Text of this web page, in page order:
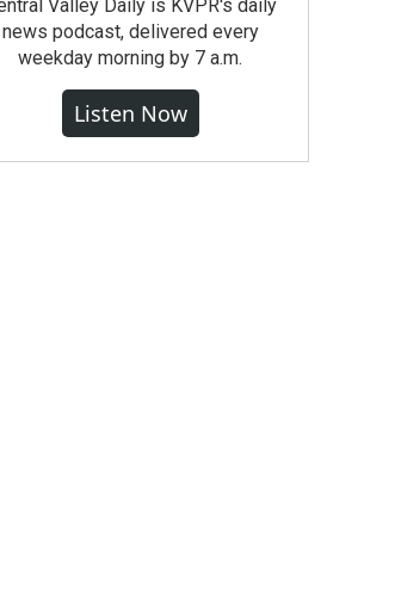
Valley Daily is KVPR's daily
news podcast, delivered every
weekday morning by 7 a.m.
Listen Now